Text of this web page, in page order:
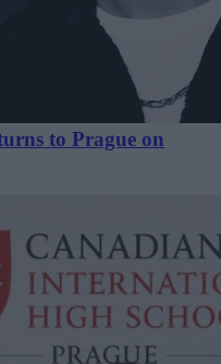
to Prague on